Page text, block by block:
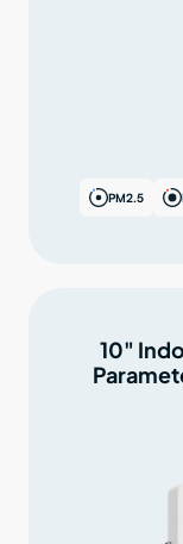
PM2.5
10"